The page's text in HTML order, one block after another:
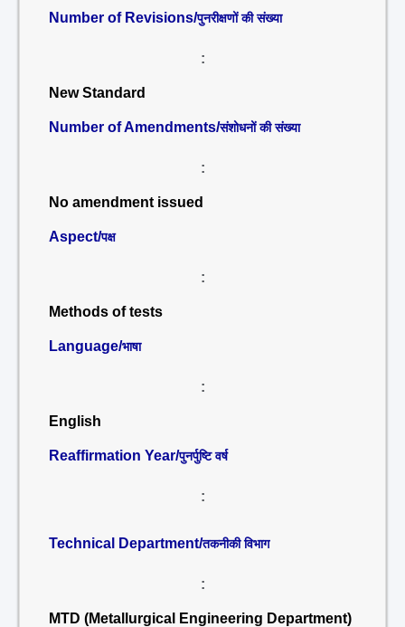
Number of Revisions/पुनरीक्षणों की संख्या
:
New Standard
Number of Amendments/संशोधनों की संख्या
:
No amendment issued
Aspect/पक्ष
:
Methods of tests
Language/भाषा
:
English
Reaffirmation Year/पुनर्पुष्टि वर्ष
:
Technical Department/तकनीकी विभाग
:
MTD (Metallurgical Engineering Department)